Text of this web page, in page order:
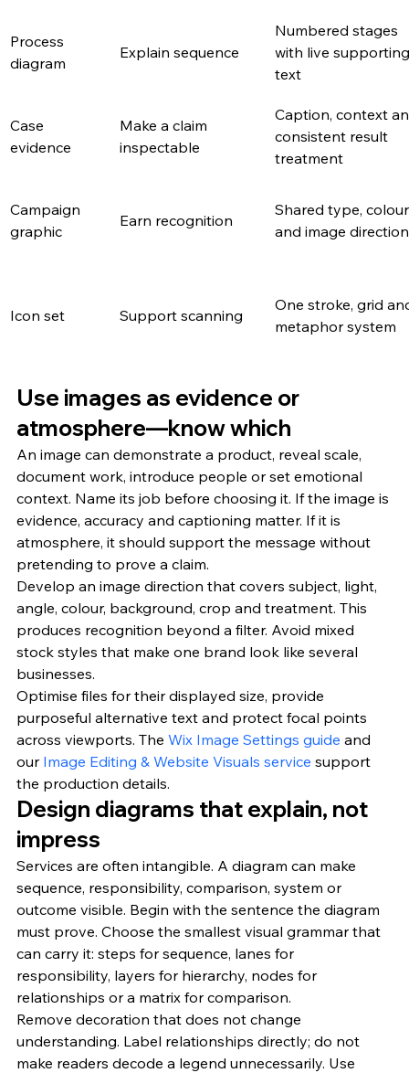
Process
diagram
Explain sequence
Numbered stages
with live
text
Case
evidence
Make a claim
inspectable
Caption, context
consistent result
treatment
Campaign
graphic
Earn recognition
Shared type,
and image direction
Icon set Support scanning
One stroke, grid
metaphor system
Use images as evidence or
atmosphere—know which
An image can demonstrate a product, reveal scale,
document work, introduce people or set emotional
context. Name its job before choosing it. If the image is
evidence, accuracy and captioning matter. If it is
atmosphere, it should support the message without
pretending to prove a claim.
Develop an image direction that covers subject, light,
angle, colour, background, crop and treatment. This
produces recognition beyond a filter. Avoid mixed
stock styles that make one brand look like several
businesses.
Optimise files for their displayed size, provide
purposeful alternative text and protect focal points
across viewports. The Wix Image Settings guide and
our Image Editing & Website Visuals service support
the production details.
Design diagrams that explain, not
impress
Services are often intangible. A diagram can make
sequence, responsibility, comparison, system or
outcome visible. Begin with the sentence the diagram
must prove. Choose the smallest visual grammar that
can carry it: steps for sequence, lanes for
responsibility, layers for hierarchy, nodes for
relationships or a matrix for comparison.
Remove decoration that does not change
understanding. Label relationships directly; do not
make readers decode a legend unnecessarily. Use